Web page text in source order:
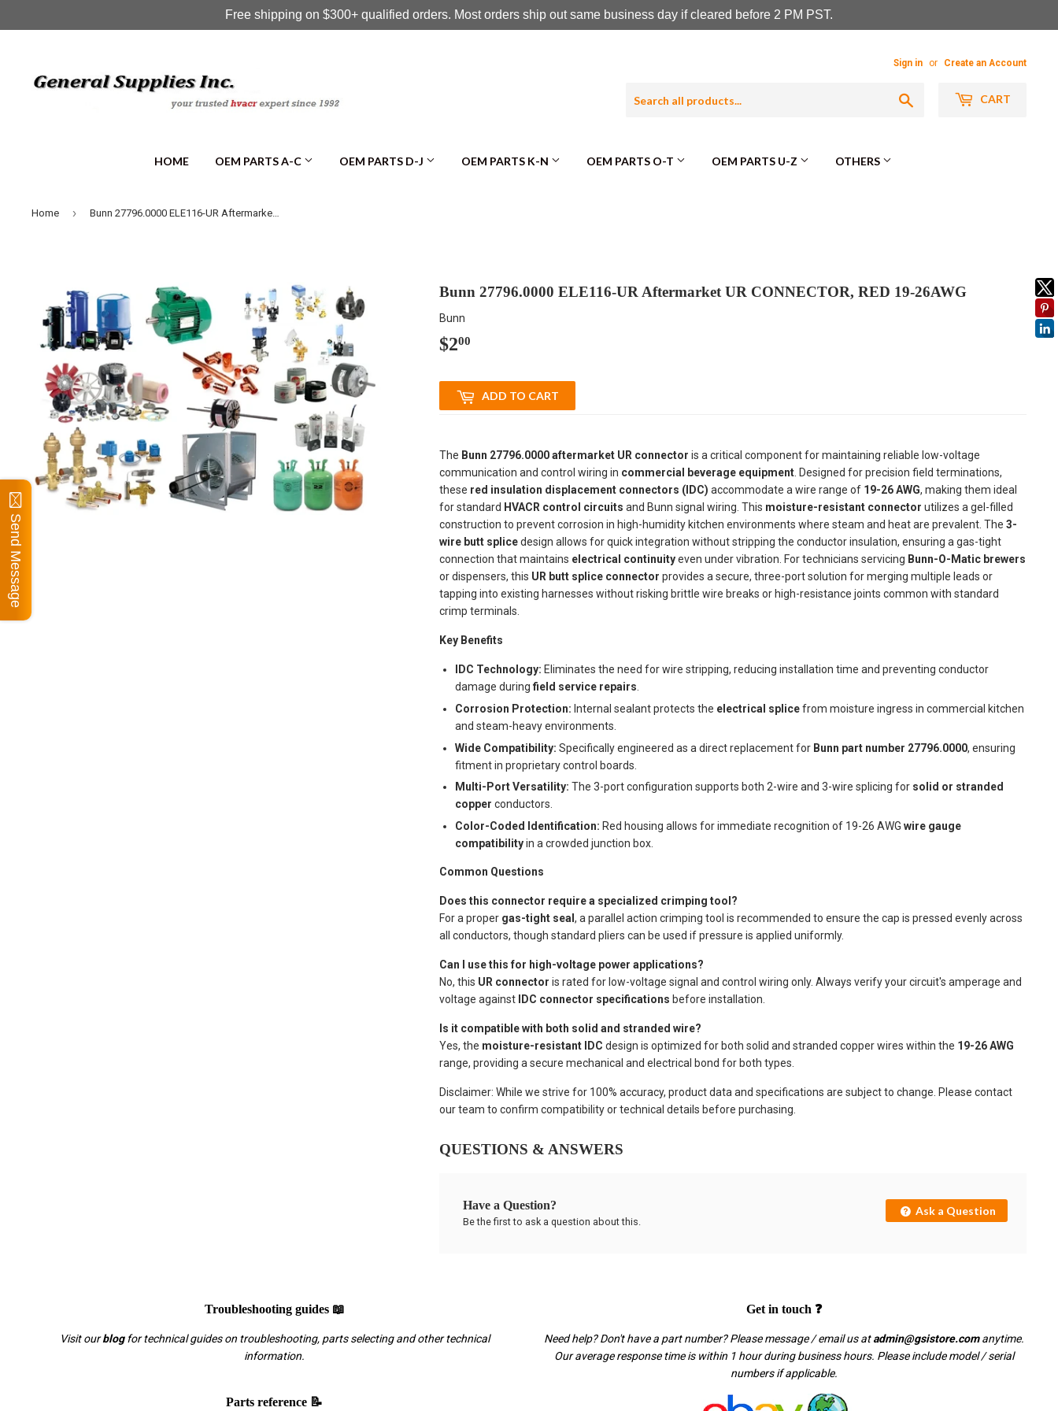
Sign in or Create an Account
CART
HOME OEM PARTS A-C OEM PARTS D-J OEM PARTS K-N OEM PARTS O-T OEM PARTS U-Z OTHERS
Home › Bunn 27796.0000 ELE116-UR Aftermarket UR CONNECTOR, RED 19-26AWG
Bunn 27796.0000 ELE116-UR Aftermarket UR CONNECTOR, RED 19-26AWG
Bunn
$200
ADD TO CART
The Bunn 27796.0000 aftermarket UR connector is a critical component for maintaining reliable low-voltage
communication and control wiring in commercial beverage equipment. Designed for precision field terminations,
these red insulation displacement connectors (IDC) accommodate a wire range of 19-26 AWG, making them ideal
for standard HVACR control circuits and Bunn signal wiring. This moisture-resistant connector utilizes a gel-filled
construction to prevent corrosion in high-humidity kitchen environments where steam and heat are prevalent. The 3-
wire butt splicedesign allows for quick integration without stripping the conductor insulation, ensuring a gas-tight
connection that maintains electrical continuityeven under vibration. For technicians servicing Bunn-O-Matic brewers
or dispensers, this UR butt splice connector provides a secure, three-port solution for merging multiple leads or
tapping into existing harnesses without risking brittle wire breaks or high-resistance joints common with standard
crimp terminals.
Key Benefits
IDC Technology: Eliminates the need for wire stripping, reducing installation time and preventing conductor
damage during field service repairs.
Corrosion Protection: Internal sealant protects the electrical splicefrom moisture ingress in commercial kitchen
and steam-heavy environments.
Wide Compatibility: Specifically engineered as a direct replacement for Bunn part number 27796.0000, ensuring
fitment in proprietary control boards.
Multi-Port Versatility: The 3-port configuration supports both 2-wire and 3-wire splicing for solid or stranded
copper conductors.
Color-Coded Identification: Red housing allows for immediate recognition of 19-26 AWG wire gauge
compatibilityin a crowded junction box.
Common Questions
Does this connector require a specialized crimping tool?
For a proper gas-tight seal , a parallel action crimping tool is recommended to ensure the cap is pressed evenly across
all conductors, though standard pliers can be used if pressure is applied uniformly.
Can I use this for high-voltage power applications?
No, this UR connector is rated for low-voltage signal and control wiring only. Always verify your circuit's amperage and
voltage against
IDC connector specifications before installation.
Is it compatible with both solid and stranded wire?
Yes, the moisture-resistant IDC design is optimized for both solid and stranded copper wires within the 19-26 AWG
range, providing a secure mechanical and electrical bond for both types.
Disclaimer: While we strive for 100% accuracy, product data and specifications are subject to change. Please contact
our team to confirm compatibility or technical details before purchasing.
QUESTIONS & ANSWERS
Have a Question?
Be the first to ask a question about this.
Ask a Question
Troubleshooting guides 📖
Visit ourblogfor technical guides on troubleshooting, parts selecting and other technical
information.
Get in touch ❓
Need help? Don't have a part number? Please message / email us atadmin@gsistore.comanytime.
Our average response time is within 1 hour during business hours. Please include model / serial
numbers if applicable.
Parts reference 📝
Send Message
Free shipping on $300+ qualified orders. Most orders ship out same business day if cleared before 2 PM PST.